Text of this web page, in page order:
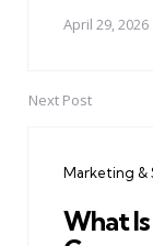
April 29, 2026
Next Post
Marketing &
What